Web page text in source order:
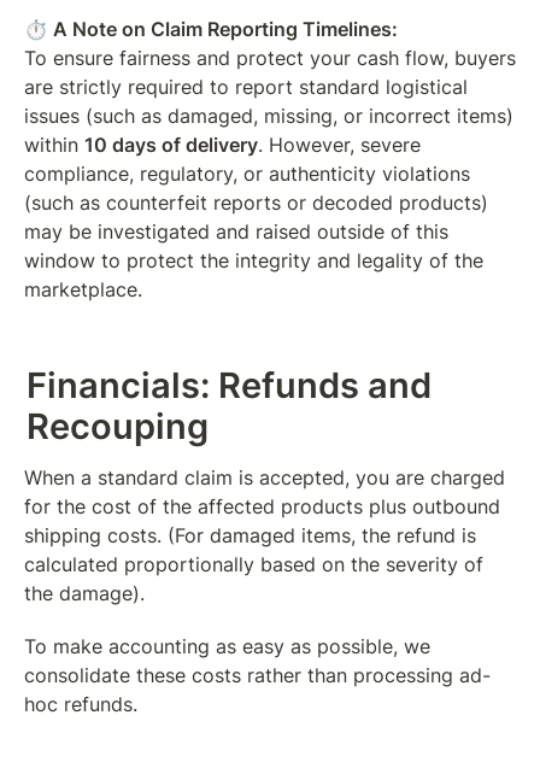
⏱️ A Note on Claim Reporting Timelines:
To ensure fairness and protect your cash flow, buyers
are strictly required to report standard logistical
issues (such as damaged, missing, or incorrect items)
within 10 days of delivery. However, severe
compliance, regulatory, or authenticity violations
(such as counterfeit reports or decoded products)
may be investigated and raised outside of this
window to protect the integrity and legality of the
marketplace.
Financials: Refunds and
Recouping
When a standard claim is accepted, you are charged
for the cost of the affected products plus outbound
shipping costs. (For damaged items, the refund is
calculated proportionally based on the severity of
the damage).
To make accounting as easy as possible, we
consolidate these costs rather than processing ad-
hoc refunds.